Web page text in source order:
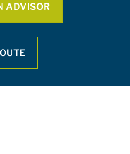
ADVISOR